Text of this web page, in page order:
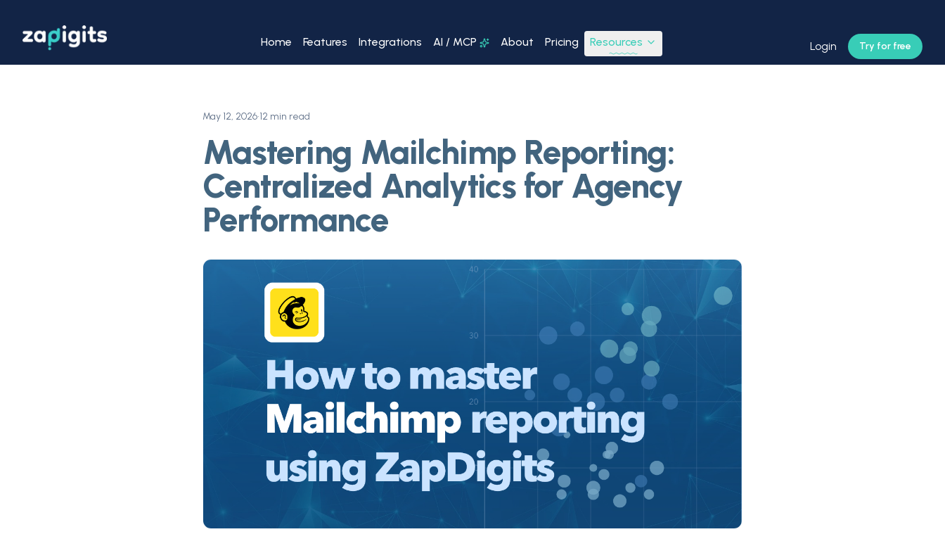
Home Features Integrations AI / MCP About Pricing Resources Login Try for free
May 12, 2026•12 min read
Mastering Mailchimp Reporting:
Centralized Analytics for Agency
Performance